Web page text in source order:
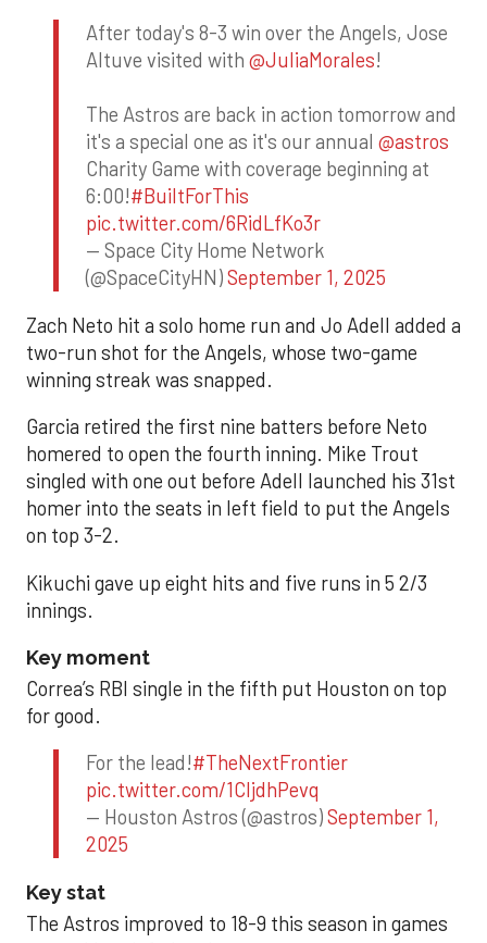
After today's 8-3 win over the Angels, Jose
Altuve visited with @JuliaMorales!
The Astros are back in action tomorrow and
it's a special one as it's our annual @astros
Charity Game with coverage beginning at
6:00!#BuiltForThis
pic.twitter.com/6RidLfKo3r
— Space City Home Network
(@SpaceCityHN)September 1, 2025
Zach Neto hit a solo home run and Jo Adell added a
two-run shot for the Angels, whose two-game
winning streak was snapped.
Garcia retired the first nine batters before Neto
homered to open the fourth inning. Mike Trout
singled with one out before Adell launched his 31st
homer into the seats in left field to put the Angels
on top 3-2.
Kikuchi gave up eight hits and five runs in 5 2/3
innings.
Key moment
Correa’s RBI single in the fifth put Houston on top
for good.
For the lead!#TheNextFrontier
pic.twitter.com/1CIjdhPevq
— Houston Astros (@astros)September 1,
2025
Key stat
The Astros improved to 18-9 this season in games